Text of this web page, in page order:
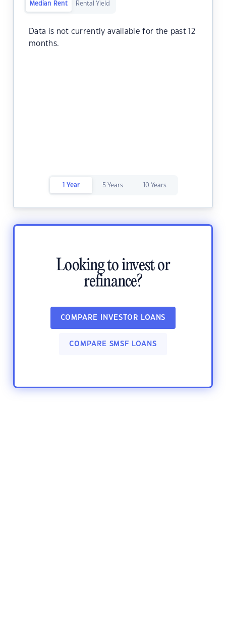
Median Rent Rental Yield
Data is not currently available for the past 12
months.
1 Year 5 Years 10 Years
Looking to invest or
refinance?
COMPARE INVESTOR LOANS
COMPARE SMSF LOANS